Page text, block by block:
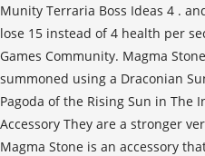
Munity Terraria Boss Ideas 4 .
lose 15 instead of 4 health per
Games Community. Magma
summoned using a Draconian
Pagoda of the Rising Sun in The
Accessory They are a stronger
Magma Stone is an accessory